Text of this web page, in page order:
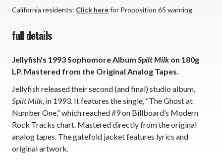
California residents: Click herefor Proposition 65 warning
full details
Jellyfish's 1993 Sophomore Album Spilt Milk on 180g
LP. Mastered from the Original Analog Tapes.
Jellyfish released their second (and final) studio album,
Spilt Milk, in 1993. It features the single, “The Ghost at
Number One,” which reached #9 on Billboard’s Modern
Rock Tracks chart. Mastered directly from the original
analog tapes. The gatefold jacket features lyrics and
original artwork.